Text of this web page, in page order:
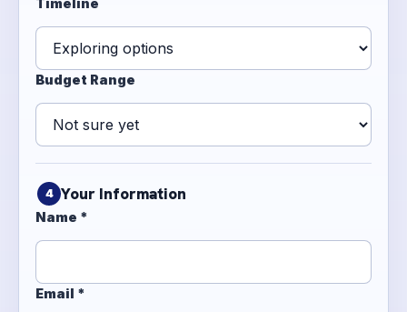
Timeline
Budget Range
4 Your Information
Name *
Email *